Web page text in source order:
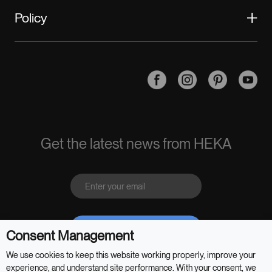
Consent Management
We use cookies to keep this website working properly, improve your
experience, and understand site performance. With your consent, we
Contact Us
Warranty
Policy
Safety and Privacy
Get the latest news from HEKA
Send